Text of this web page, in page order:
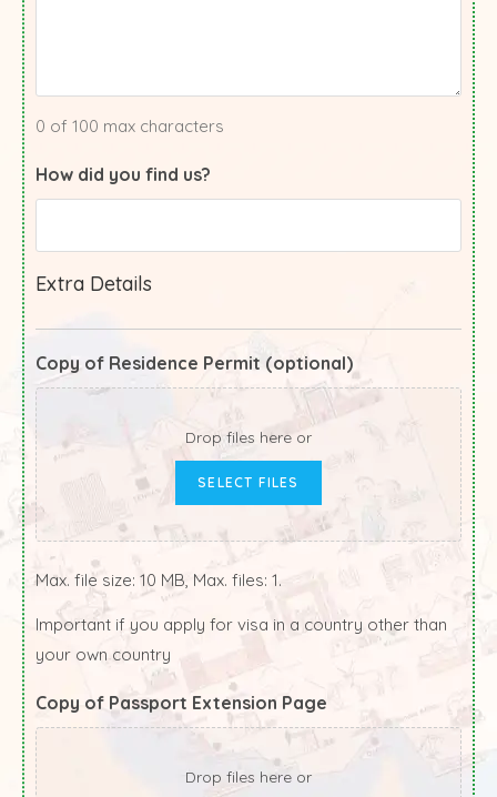
0 of 100 max characters
How did you find us?
Extra Details
Copy of Residence Permit (optional)
Drop files here or
SELECT FILES
Max. file size: 10 MB, Max. files: 1.
Important if you apply for visa in a country other than
your own country
Copy of Passport Extension Page
Drop files here or